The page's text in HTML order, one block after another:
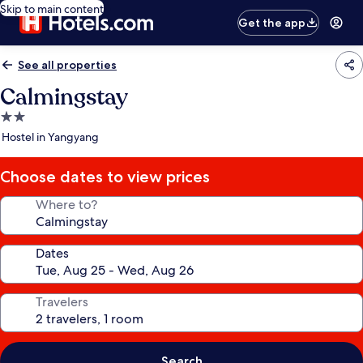
Skip to main content
Get the app
See all properties
Calmingstay
2.0
star
Hostel in Yangyang
Choose dates to view prices
Where to?
Dates
Travelers